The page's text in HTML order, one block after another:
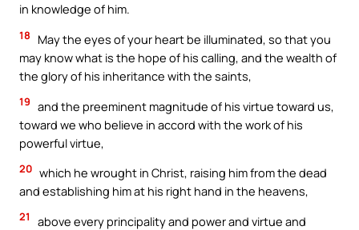
in knowledge of him.
18
May the eyes of your heart be illuminated, so that you
may know what is the hope of his calling, and the wealth of
the glory of his inheritance with the saints,
19 and the preeminent magnitude of his virtue toward us,
toward we who believe in accord with the work of his
powerful virtue,
20 which he wrought in Christ, raising him from the dead
and establishing him at his right hand in the heavens,
21
above every principality and power and virtue and